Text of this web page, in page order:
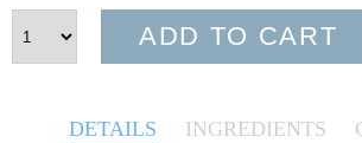
ADD TO CART
DETAILS INGREDIENTS